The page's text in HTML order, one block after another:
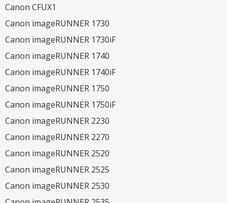
Canon CFUX1
Canon imageRUNNER 1730
Canon imageRUNNER 1730iF
Canon imageRUNNER 1740
Canon imageRUNNER 1740iF
Canon imageRUNNER 1750
Canon imageRUNNER 1750iF
Canon imageRUNNER 2230
Canon imageRUNNER 2270
Canon imageRUNNER 2520
Canon imageRUNNER 2525
Canon imageRUNNER 2530